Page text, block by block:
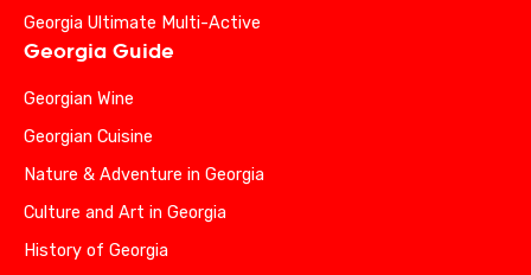
Georgia Ultimate Multi-Active
Georgia Guide
Georgian Wine
Georgian Cuisine
Nature & Adventure in Georgia
Culture and Art in Georgia
History of Georgia